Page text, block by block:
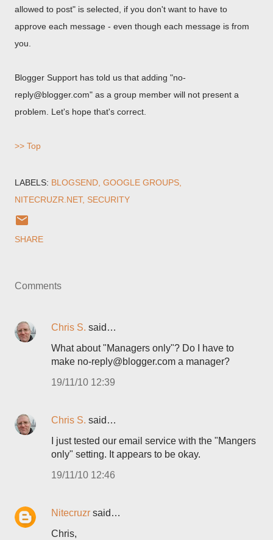
allowed to post" is selected, if you don't want to have to
approve each message - even though each message is from
you.
Blogger Support has told us that adding "no-
reply@blogger.com" as a group member will not present a
problem. Let's hope that's correct.
>> Top
LABELS: BLOGSEND GOOGLE GROUPS
NITECRUZR.NET SECURITY
SHARE
Comments
Chris S. said…
What about "Managers only"? Do I have to
make no-reply@blogger.com a manager?
19/11/10 12:39
Chris S. said…
I just tested our email service with the "Mangers
only" setting. It appears to be okay.
19/11/10 12:46
Nitecruzr said…
Chris,